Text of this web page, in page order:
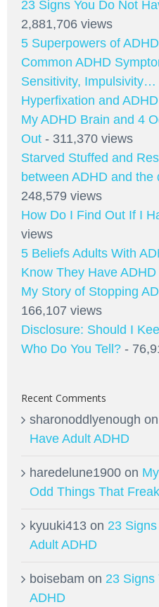
23 Signs You Do Not
2,881,706 views
5 Superpowers of ADHD
Common ADHD
Sensitivity, Impulsivity…
Hyperfixation and ADHD
My ADHD Brain and 4
Out - 311,370 views
Starved Stuffed and
between ADHD and
248,579 views
How Do I Find Out If I
views
5 Beliefs Adults With
Know They Have ADHD
My Story of Stopping
166,107 views
Disclosure: Should I
Who Do You Tell? -
Recent Comments
sharonoddlyenough on
Have Adult ADHD
haredelune1900 on
Odd Things That
kyuuki413 on 23
Adult ADHD
boisebam on 23 Signs
ADHD